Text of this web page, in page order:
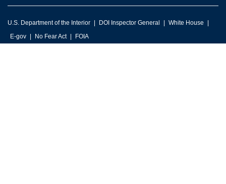
U.S. Department of the Interior DOI Inspector General
White House
E-gov
No Fear Act FOIA